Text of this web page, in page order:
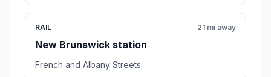
RAIL
New Brunswick station
21 mi away
French and Albany Streets